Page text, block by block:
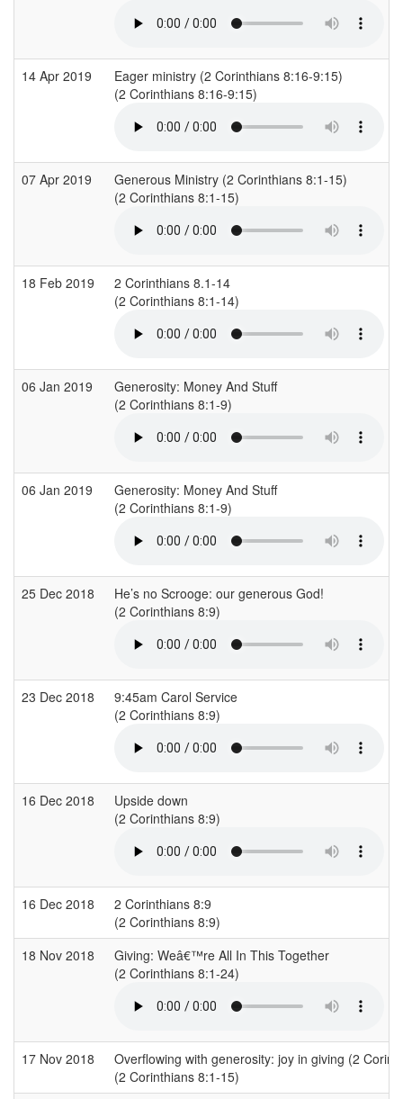
14 Apr 2019
Eager ministry (2 Corinthians 8:16-9:15)
(2 Corinthians 8:16-9:15)
07 Apr 2019
Generous Ministry (2 Corinthians 8:1-15)
(2 Corinthians 8:1-15)
18 Feb 2019
2 Corinthians 8.1-14
(2 Corinthians 8:1-14)
06 Jan 2019
Generosity: Money And Stuff
(2 Corinthians 8:1-9)
06 Jan 2019
Generosity: Money And Stuff
(2 Corinthians 8:1-9)
25 Dec 2018
He’s no Scrooge: our generous God!
(2 Corinthians 8:9)
23 Dec 2018
9:45am Carol Service
(2 Corinthians 8:9)
16 Dec 2018
Upside down
(2 Corinthians 8:9)
16 Dec 2018
2 Corinthians 8:9
(2 Corinthians 8:9)
18 Nov 2018
Giving: Weâ€™re All In This Together
(2 Corinthians 8:1-24)
17 Nov 2018
Overflowing with generosity: joy in giving (2
(2 Corinthians 8:1-15)